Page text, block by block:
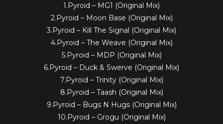
1.Pyroid – MG1 (Original Mix)
2.Pyroid – Moon Base (Original Mix)
3.Pyroid – Kill The Signal (Original Mix)
4.Pyroid – The Weave (Original Mix)
5.Pyroid – MDP (Original Mix)
6.Pyroid – Duck & Swerve (Original Mix)
7.Pyroid – Trinity (Original Mix)
8.Pyroid – Taash (Original Mix)
9.Pyroid – Bugs N Hugs (Original Mix)
10.Pyroid – Grogu (Original Mix)